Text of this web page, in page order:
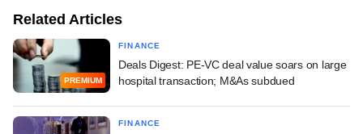
Related Articles
PREMIUM
FINANCE
Deals Digest: PE-VC deal value soars on large
hospital transaction; M&As subdued
FINANCE